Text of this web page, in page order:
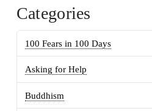
Categories
100 Fears in 100 Days
Asking for Help
Buddhism